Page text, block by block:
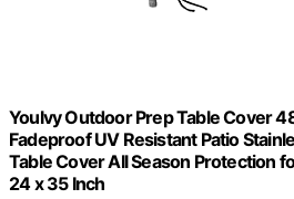
Youlvy Outdoor Prep Table Cover
Fadeproof UV Resistant Patio
Table Cover All Season Protection
24 x 35 Inch